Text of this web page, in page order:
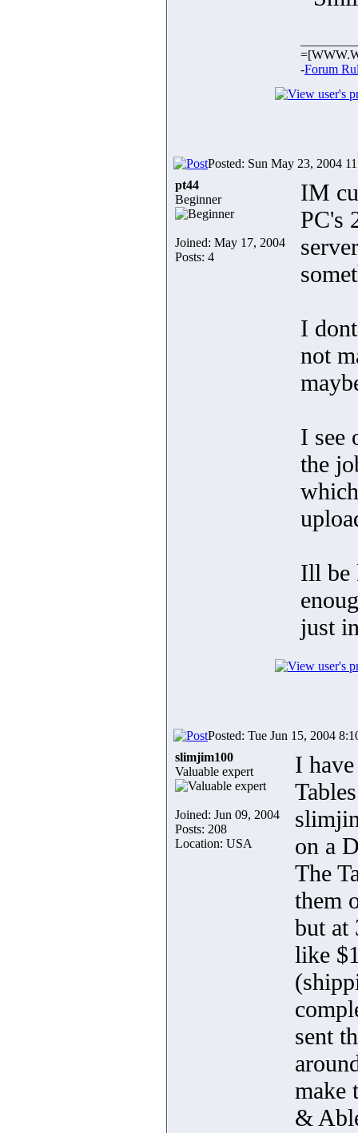
-Forum
Posted: Sun May 23, 2004
pt44
Beginner
Joined: May 17, 2004
Posts: 4
IM
PC's
I
not
I see
the
Ill be
just
Posted: Tue Jun 15, 2004
slimjim100
Valuable expert
Joined: Jun 09, 2004
Posts: 208
Location: USA
I
on a
The
them
but at
like
sent
make
&